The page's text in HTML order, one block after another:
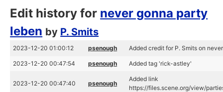
Edit history for never gonna party
leben by P. Smits
2023-12-20 01:00:12 psenough Added credit for P. Smits on
2023-12-20 00:47:54 psenough Added tag 'rick-astley'
2023-12-20 00:47:40 psenough
Added link
https://files.scene.org/view/